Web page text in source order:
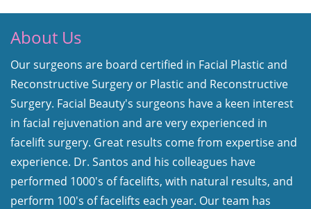
About Us
Our surgeons are board certified in Facial Plastic and
Reconstructive Surgery or Plastic and Reconstructive
Surgery. Facial Beauty's surgeons have a keen interest
in facial rejuvenation and are very experienced in
facelift surgery. Great results come from expertise and
experience. Dr. Santos and his colleagues have
performed 1000's of facelifts, with natural results, and
perform 100's of facelifts each year. Our team has